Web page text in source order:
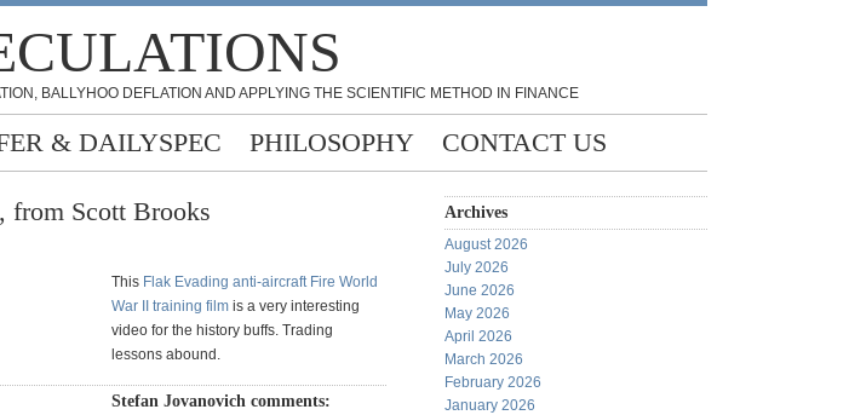
BALLYHOO DEFLATION AND APPLYING THE SCIENTIFIC METHOD IN FINANCE
& DAILYSPEC PHILOSOPHY CONTACT US
from Scott Brooks
This Flak Evading anti-aircraft Fire World
War II training film is a very interesting
video for the history buffs. Trading
lessons abound.
Stefan Jovanovich comments:
Archives
August 2026
July 2026
June 2026
May 2026
April 2026
March 2026
February 2026
January 2026